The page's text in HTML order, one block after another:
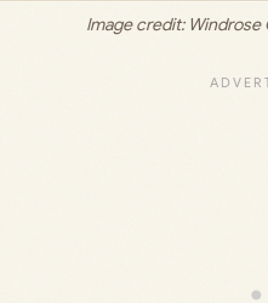
Image credit: Windrose